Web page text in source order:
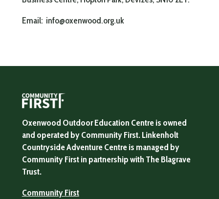
Email: info@oxenwood.org.uk
Oxenwood Outdoor Education Centre is owned
and operated by Community First. Linkenholt
Countryside Adventure Centre is managed by
Community First in partnership with The Blagrave
Trust.
Community First